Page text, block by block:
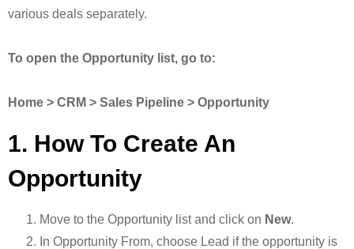
various deals separately.
To open the Opportunity list, go to:
Home > CRM > Sales Pipeline > Opportunity
1. How To Create An
Opportunity
Move to the Opportunity list and click on New.
In Opportunity From, choose Lead if the opportunity is